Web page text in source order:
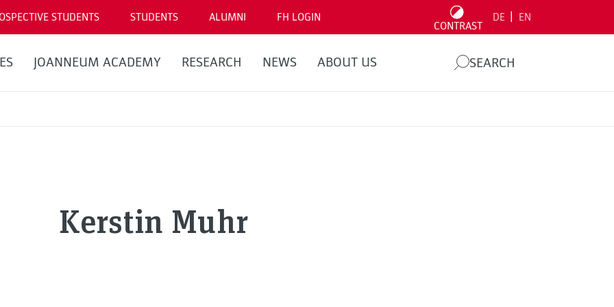
STUDENTS STUDENTS ALUMNI FH LOGIN
CONTRAST
DE EN
JOANNEUM ACADEMY RESEARCH NEWS ABOUT US SEARCH
Kerstin Muhr